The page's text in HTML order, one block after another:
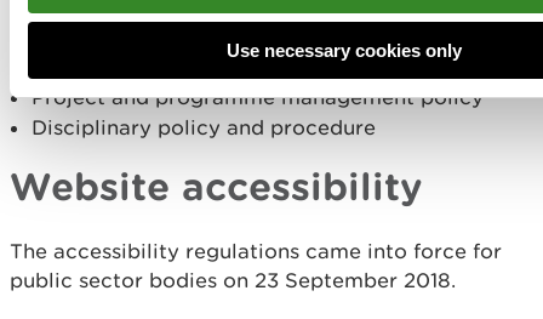
Use necessary cookies only
Provision of eye-tests and glasses
Hand arm vibration syndrome policy and
Project and programme management policy
Disciplinary policy and procedure
Website accessibility
The accessibility regulations came into force for
public sector bodies on 23 September 2018.